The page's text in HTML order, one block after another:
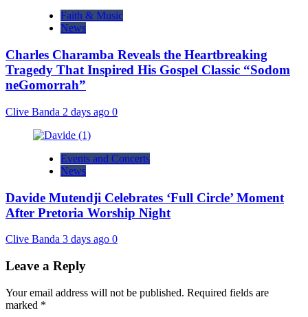
Faith & Music
News
Charles Charamba Reveals the Heartbreaking
Tragedy That Inspired His Gospel Classic “Sodom
neGomorrah”
Clive Banda 2 days ago 0
Events and Concerts
News
Davide Mutendji Celebrates ‘Full Circle’ Moment
After Pretoria Worship Night
Clive Banda 3 days ago 0
Leave a Reply
Your email address will not be published. Required fields are
marked *